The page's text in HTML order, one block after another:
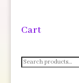
Cart
Search